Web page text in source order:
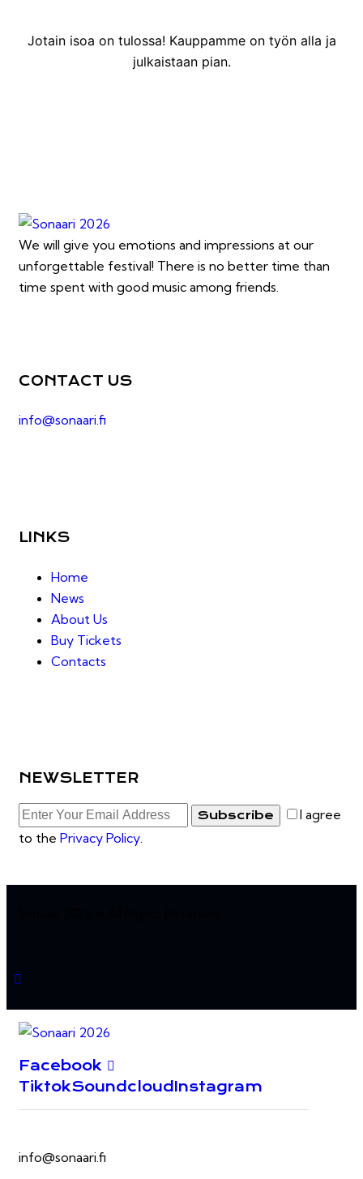
Jotain isoa on tulossa! Kauppamme on työn alla ja
julkaistaan pian.
We will give you emotions and impressions at our
unforgettable festival! There is no better time than
time spent with good music among friends.
CONTACT US
info@sonaari.fi
LINKS
Home
News
About Us
Buy Tickets
Contacts
NEWSLETTER
Subscribe
I agree
to the Privacy Policy
Facebook
TiktokSoundcloud Instagram
info@sonaari.fi